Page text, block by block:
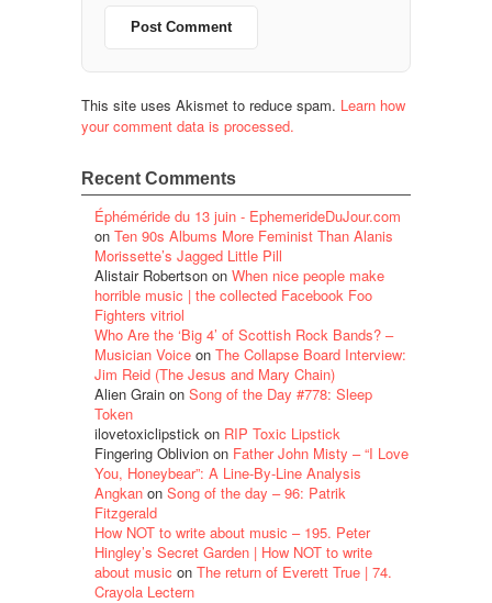
This site uses Akismet to reduce spam. Learn how
your comment data is processed.
Recent Comments
Éphéméride du 13 juin - EphemerideDuJour.com
on Ten 90s Albums More Feminist Than Alanis
Morissette’s Jagged Little Pill
Alistair Robertson on When nice people make
horrible music | the collected Facebook Foo
Fighters vitriol
Who Are the ‘Big 4’ of Scottish Rock Bands? –
Musician Voice on The Collapse Board Interview:
Jim Reid (The Jesus and Mary Chain)
Alien Grain on Song of the Day #778: Sleep
Token
ilovetoxiclipstick on RIP Toxic Lipstick
Fingering Oblivion on Father John Misty – “I Love
You, Honeybear”: A Line-By-Line Analysis
Angkan on Song of the day – 96: Patrik
Fitzgerald
How NOT to write about music – 195. Peter
Hingley’s Secret Garden | How NOT to write
about music on The return of Everett True | 74.
Crayola Lectern